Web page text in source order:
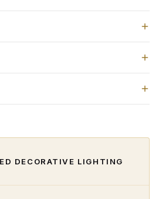
DECORATIVE LIGHTING